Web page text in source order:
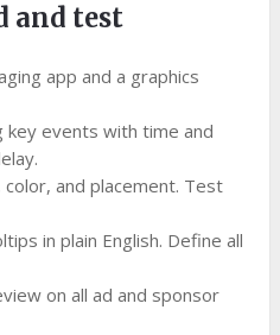
and test
app and a graphics
key events with time and
and placement. Test
in plain English. Define all
on all ad and sponsor